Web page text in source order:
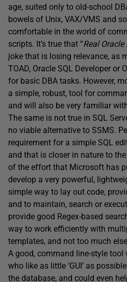
age, suited only to old-school
bowels of Unix, VAX/VMS and
comfortable in the world of
scripts. It’s true that “Real Oracle
joke that is losing relevance, as
TOAD, Oracle SQL Developer or
for basic DBA tasks. However,
a simple, robust, tool for
and will also be very familiar
The same is not true in SQL
no viable alternative to SSMS.
requirement for a simple SQL
and that is closer in nature to
of the effort that Microsoft has
develop a very powerful,
simple way to lay out code,
and to maintain, search or
provide good Regex-based
way to work efficiently with
templates, and not too much
A good, command line-style
who like as little ‘GUI’ as
the database, and could even